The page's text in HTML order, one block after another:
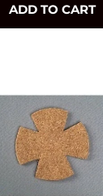
ADD TO CART